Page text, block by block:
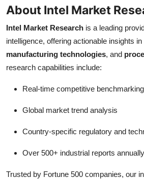
About Intel Market
Intel Market Research is a leading
intelligence, offering actionable insights in
manufacturing technologies, and
research capabilities include:
Real-time competitive benchmarking
Global market trend analysis
Country-specific regulatory and
Over 500+ industrial reports annually
Trusted by Fortune 500 companies, our